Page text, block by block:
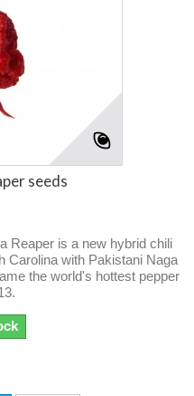
seeds
Reaper is a new hybrid chili
Carolina with Pakistani Naga
the world's hottest pepper